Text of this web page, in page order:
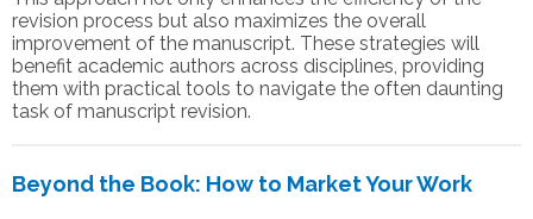
revision process but also maximizes the overall
improvement of the manuscript. These strategies will
benefit academic authors across disciplines, providing
them with practical tools to navigate the often daunting
task of manuscript revision.
Beyond the Book: How to Market Your Work